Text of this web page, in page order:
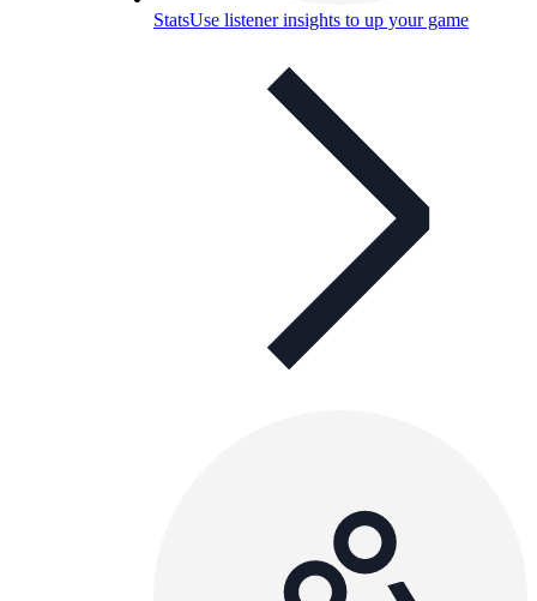
StatsUse listener insights to up your game